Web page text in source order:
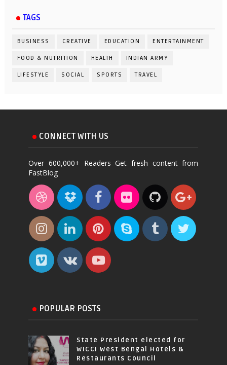
TAGS
BUSINESS CREATIVE EDUCATION ENTERTAINMENT
FOOD & NUTRITION HEALTH INDIAN ARMY
LIFESTYLE SOCIAL SPORTS TRAVEL
CONNECT WITH US
Over 600,000+ Readers Get fresh content from
FastBlog
POPULAR POSTS
State President elected for
WICCI West Bengal Hotels &
Restaurants Council